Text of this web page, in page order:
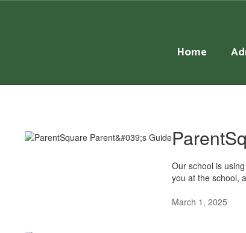
Home
Our school is
you at the school,
March 1, 2025